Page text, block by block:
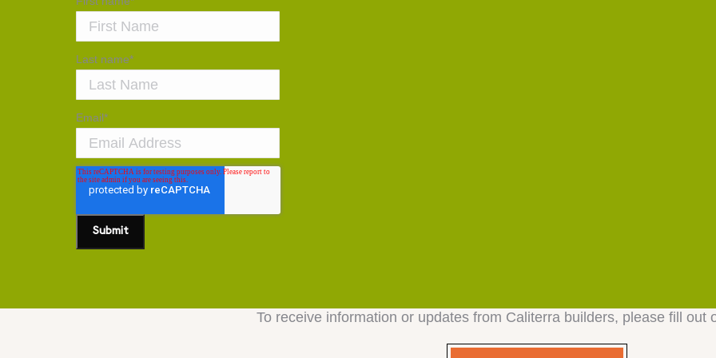
Last name*
Email*
To receive information or updates from Caliterra builders, please fill out